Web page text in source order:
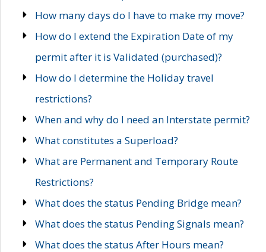
How many days do I have to make my move?
How do I extend the Expiration Date of my
permit after it is Validated (purchased)?
How do I determine the Holiday travel
restrictions?
When and why do I need an Interstate permit?
What constitutes a Superload?
What are Permanent and Temporary Route
Restrictions?
What does the status Pending Bridge mean?
What does the status Pending Signals mean?
What does the status After Hours mean?